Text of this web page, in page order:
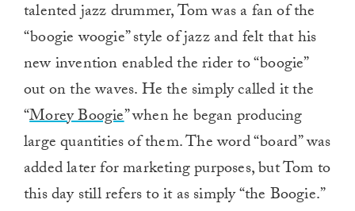
talented jazz drummer, Tom was a fan of the
“boogie woogie” style of jazz and felt that his
new invention enabled the rider to “boogie”
out on the waves. He the simply called it the
“Morey Boogie” when he began producing
large quantities of them. The word “board” was
added later for marketing purposes, but Tom to
this day still refers to it as simply “the Boogie.”